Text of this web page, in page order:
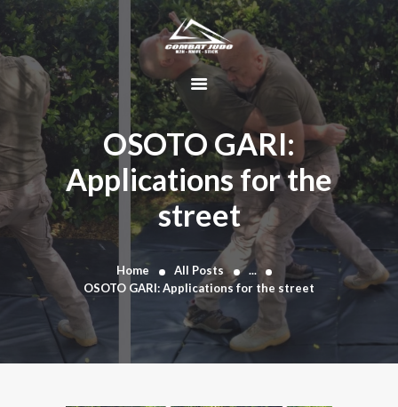
OSOTO GARI:
Applications for the
street
Home All Posts
...
OSOTO GARI: Applications for the street
HOME
ABOUT
DYNAMIC
KAJUKENBO
BLOG
KAJU-HAWK –
TOMAHAWK
FIGHTING SYSTEM
CONTACT
CART